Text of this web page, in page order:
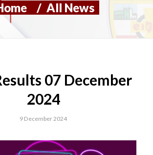
/ All News
07 December
2024
9 December 2024